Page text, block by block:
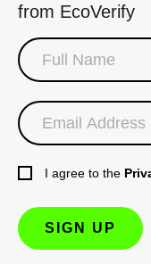
from EcoVerify
I agree to the